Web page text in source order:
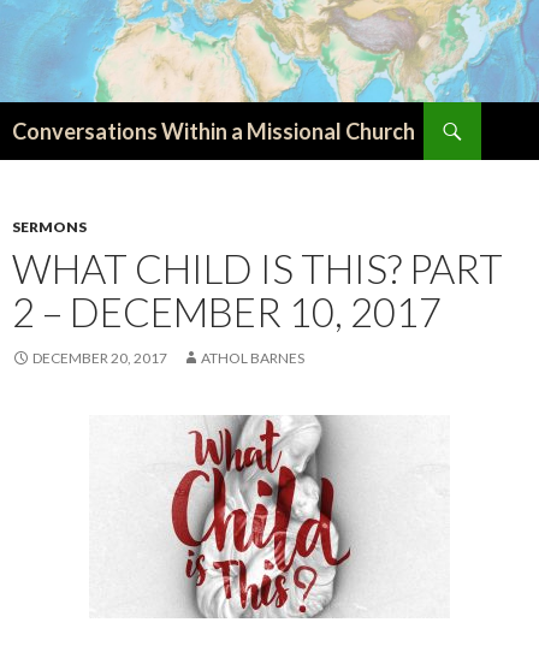
Conversations Within a Missional Church
SERMONS
WHAT CHILD IS THIS? PART
2 – DECEMBER 10, 2017
DECEMBER 20, 2017 ATHOL BARNES